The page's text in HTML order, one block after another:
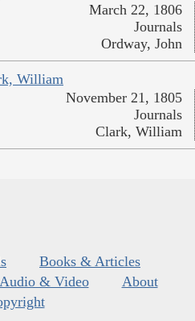
March 22, 1806
Journals
Ordway, John
William
November 21, 1805
Journals
Clark, William
Books & Articles
Audio & Video
About